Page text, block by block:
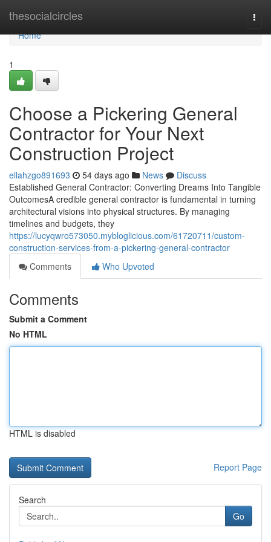
thesocialcircles
Home
Home
1
Choose a Pickering General
Contractor for Your Next
Construction Project
ellahzgo891693 54 days ago News
Discuss
Established General Contractor: Converting Dreams Into Tangible
OutcomesA credible general contractor is fundamental in turning
architectural visions into physical structures. By managing
timelines and budgets, they
https://lucyqwro573050.mybloglicious.com/61720711/custom-
construction-services-from-a-pickering-general-contractor
Comments
Who Upvoted
Comments
Submit a Comment
No HTML
HTML is disabled
Report Page
Search
Go